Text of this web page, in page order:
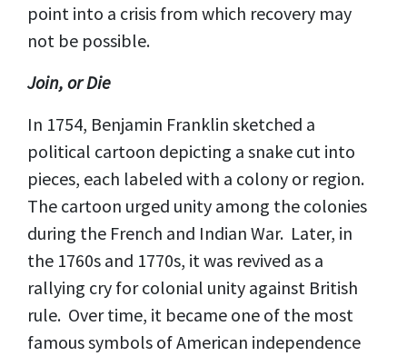
point into a crisis from which recovery may
not be possible.
Join, or Die
In 1754, Benjamin Franklin sketched a
political cartoon depicting a snake cut into
pieces, each labeled with a colony or region.
The cartoon urged unity among the colonies
during the French and Indian War. Later, in
the 1760s and 1770s, it was revived as a
rallying cry for colonial unity against British
rule. Over time, it became one of the most
famous symbols of American independence